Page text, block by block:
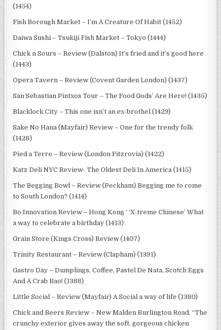
(1454)
Fish Borough Market – I’m A Creature Of Habit (1452)
Daiwa Sushi – Tsukiji Fish Market – Tokyo (1444)
Chick n Sours – Review (Dalston) It’s fried and it’s good here
(1443)
Opera Tavern – Review (Covent Garden London) (1437)
San Sebastian Pintxos Tour – The Food Gods’ Are Here! (1435)
Blacklock City – This one isn’t an ex-brothel (1429)
Sake No Hana (Mayfair) Review – One for the trendy folk
(1428)
Pied a Terre – Review (London Fitzrovia) (1422)
Katz Deli NYC Review- The Oldest Deli In America (1415)
The Begging Bowl – Review (Peckham) Begging me to come
to South London? (1414)
Bo Innovation Review – Hong Kong ‘ ‘X-treme Chinese’ What
a way to celebrate a birthday (1413)
Grain Store (Kings Cross) Review (1407)
Trinity Restaurant – Review (Clapham) (1391)
Gastro Day – Dumplings, Coffee, Pastel De Nata, Scotch Eggs
And A Crab Bao! (1388)
Little Social – Review (Mayfair) A Social a way of life (1380)
Chick and Beers Review – New Malden Burlington Road. “The
crunchy exterior gives away the soft, gorgeous chicken